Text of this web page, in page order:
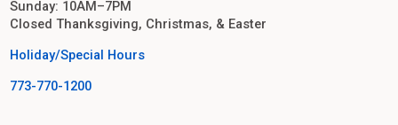
Sunday: 10AM–7PM
Closed Thanksgiving, Christmas, & Easter
Holiday/Special Hours
773-770-1200